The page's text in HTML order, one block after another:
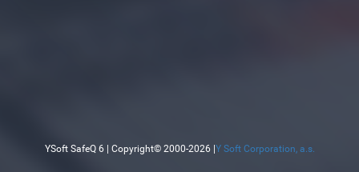
YSoft SafeQ 6 | Copyright© 2000-2026 | Y Soft Corporation, a.s.